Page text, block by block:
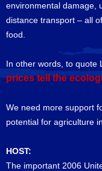
environmental damage,
distance transport – all
food.
In other words, to quote
prices tell the
We need more support
potential for agriculture
HOST:
The important 2006